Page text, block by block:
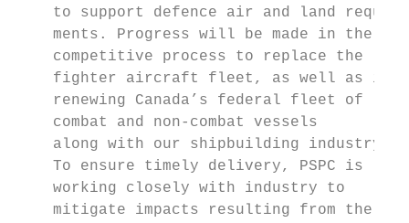
to support defence air and land
ments. Progress will be made in the
    competitive process to replace the
fighter aircraft fleet, as well as in
renewing Canada’s federal fleet of
combat and non-combat vessels
along with our shipbuilding industry.
To ensure timely delivery, PSPC is
working closely with industry to
mitigate impacts resulting from the